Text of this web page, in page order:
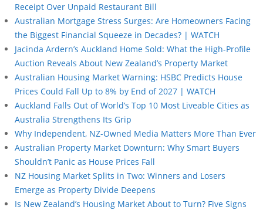
Receipt Over Unpaid Restaurant Bill
Australian Mortgage Stress Surges: Are Homeowners Facing
the Biggest Financial Squeeze in Decades? | WATCH
Jacinda Ardern’s Auckland Home Sold: What the High-Profile
Auction Reveals About New Zealand’s Property Market
Australian Housing Market Warning: HSBC Predicts House
Prices Could Fall Up to 8% by End of 2027 | WATCH
Auckland Falls Out of World’s Top 10 Most Liveable Cities as
Australia Strengthens Its Grip
Why Independent, NZ-Owned Media Matters More Than Ever
Australian Property Market Downturn: Why Smart Buyers
Shouldn’t Panic as House Prices Fall
NZ Housing Market Splits in Two: Winners and Losers
Emerge as Property Divide Deepens
Is New Zealand’s Housing Market About to Turn? Five Signs